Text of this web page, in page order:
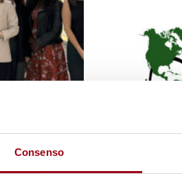
Consenso
2023